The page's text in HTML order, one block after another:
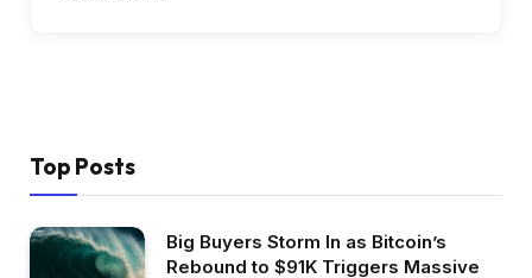
Top Posts
Big Buyers Storm In as Bitcoin’s
Rebound to $91K Triggers Massive